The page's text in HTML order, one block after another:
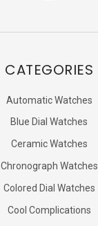
CATEGORIES
Automatic Watches
Blue Dial Watches
Ceramic Watches
Chronograph Watches
Colored Dial Watches
Cool Complications